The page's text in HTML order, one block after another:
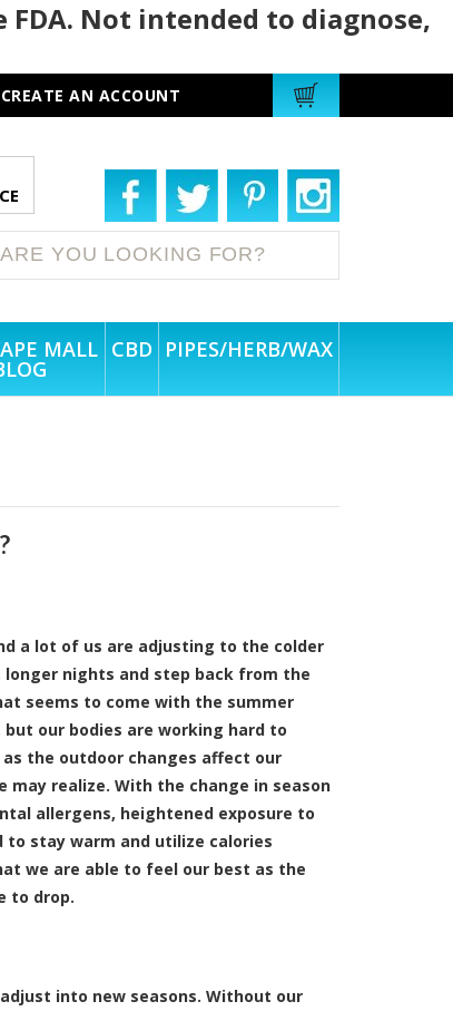
Not intended to diagnose,
CREATE AN ACCOUNT
MALL CBD PIPES/HERB/WAX
a lot of us are adjusting to the colder
nights and step back from the
seems to come with the summer
our bodies are working hard to
the outdoor changes affect our
may realize. With the change in season
allergens, heightened exposure to
to stay warm and utilize calories
we are able to feel our best as the
to drop.
into new seasons. Without our